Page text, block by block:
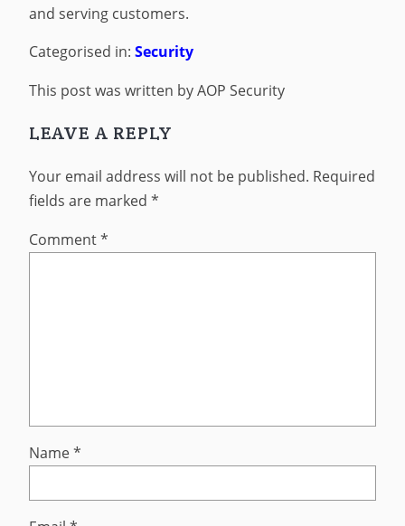
and serving customers.
Categorised in:Security
This post was written by AOP Security
LEAVE A REPLY
Your email address will not be published. Required
fields are marked*
Comment*
Name*